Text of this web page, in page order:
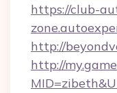
https://club-
http://
http://